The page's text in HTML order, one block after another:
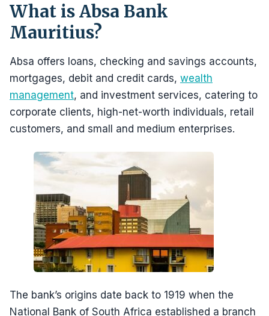
What is Absa Bank
Mauritius?
Absa offers loans, checking and savings accounts,
mortgages, debit and credit cards, wealth
management, and investment services, catering to
corporate clients, high-net-worth individuals, retail
customers, and small and medium enterprises.
The bank’s origins date back to 1919 when the
National Bank of South Africa established a branch